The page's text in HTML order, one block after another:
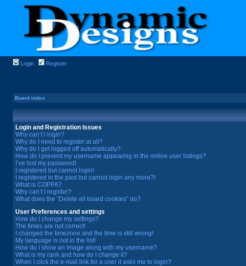
Login Register
Board index
Login and Registration Issues
Why can’t I login?
Why do I need to register at all?
Why do I get logged off automatically?
How do I prevent my username appearing in the online user listings?
I’ve lost my password!
I registered but cannot login!
I registered in the past but cannot login any more?!
What is COPPA?
Why can’t I register?
What does the “Delete all board cookies” do?
User Preferences and settings
How do I change my settings?
The times are not correct!
I changed the timezone and the time is still wrong!
My language is not in the list!
How do I show an image along with my username?
What is my rank and how do I change it?
When I click the e-mail link for a user it asks me to login?